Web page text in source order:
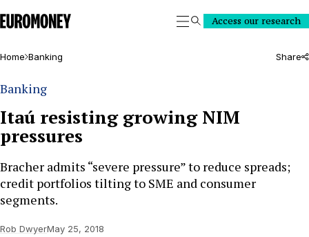
Euromoney
SearchAccess our research
Home Banking Share
Banking
Itaú resisting growing NIM
pressures
Bracher admits “severe pressure” to reduce spreads;
credit portfolios tilting to SME and consumer
segments.
Rob DwyerMay 25, 2018